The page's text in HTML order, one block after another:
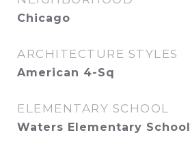
Chicago
ARCHITECTURE STYLES
American 4-Sq
ELEMENTARY SCHOOL
Waters Elementary School